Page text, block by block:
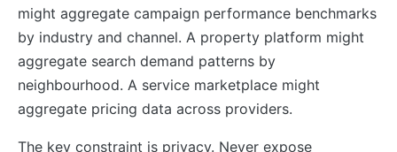
might aggregate campaign performance benchmarks
by industry and channel. A property platform might
aggregate search demand patterns by
neighbourhood. A service marketplace might
aggregate pricing data across providers.
The key constraint is privacy. Never expose